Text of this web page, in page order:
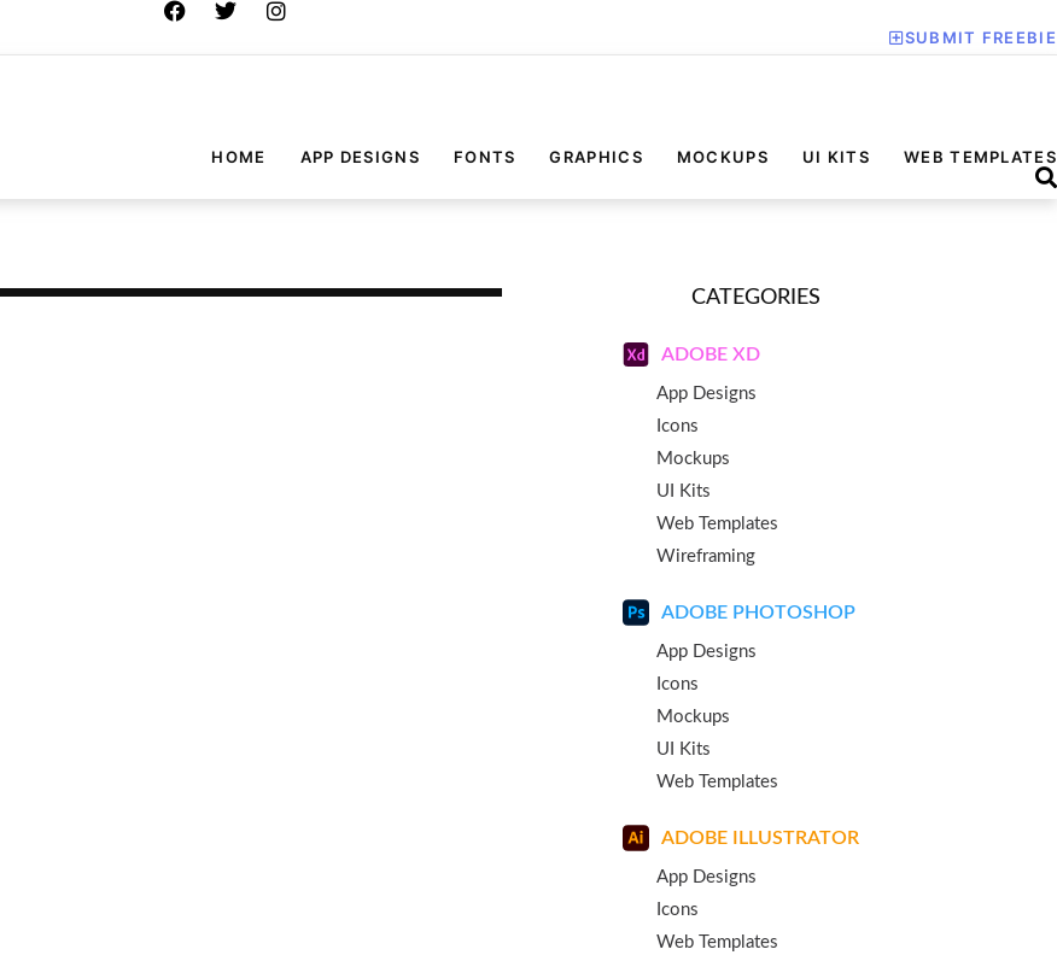
SUBMIT FREEBIE
HOME APP DESIGNS FONTS GRAPHICS MOCKUPS UI KITS WEB TEMPLATES
CATEGORIES
ADOBE XD
App Designs
Icons
Mockups
UI Kits
Web Templates
Wireframing
ADOBE PHOTOSHOP
App Designs
Icons
Mockups
UI Kits
Web Templates
ADOBE ILLUSTRATOR
App Designs
Icons
Web Templates